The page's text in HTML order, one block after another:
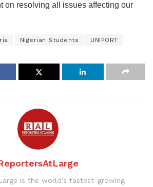
on resolving all issues affecting our
Nigerian Students UNIPORT
is the world’s fastest-growing